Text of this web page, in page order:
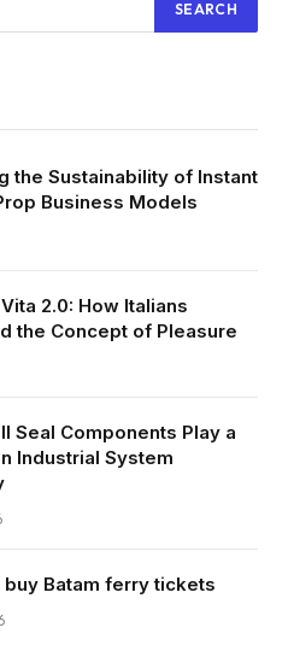
the Sustainability of Instant
Business Models
2.0: How Italians
the Concept of Pleasure
Seal Components Play a
Industrial System
buy Batam ferry tickets